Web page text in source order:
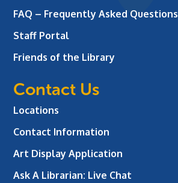
FAQ – Frequently Asked Questions
Staff Portal
Friends of the Library
Contact Us
Locations
Contact Information
Art Display Application
Ask A Librarian: Live Chat